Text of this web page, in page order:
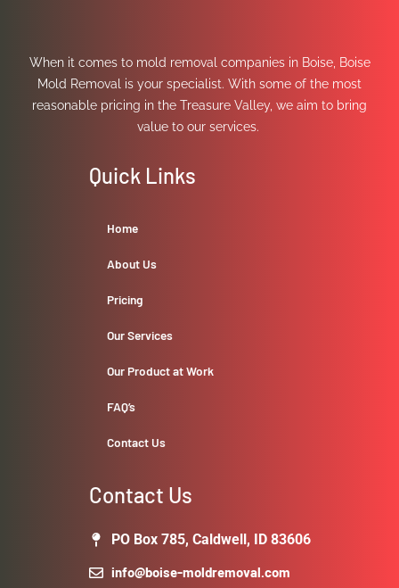
When it comes to mold removal companies in Boise, Boise
Mold Removal is your specialist. With some of the most
reasonable pricing in the Treasure Valley, we aim to bring
value to our services.
Quick Links
Home
About Us
Pricing
Our Services
Our Product at Work
FAQ’s
Contact Us
Contact Us
PO Box 785, Caldwell, ID 83606
info@boise-moldremoval.com